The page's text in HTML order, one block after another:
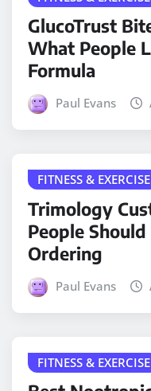
GlucoTrust
What People
Formula
Paul Evans
FITNESS & EXERCISE
Trimology
People
Ordering
Paul Evans
FITNESS & EXERCISE